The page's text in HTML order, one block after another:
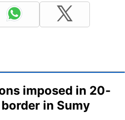
imposed in 20-
in Sumy